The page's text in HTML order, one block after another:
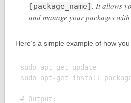
[package_name]. It allows
and manage your packages with
Here’s a simple example of how
sudo apt-get update
sudo apt-get install
# Output: